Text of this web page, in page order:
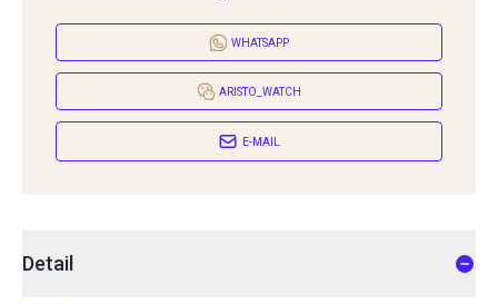
WHATSAPP
ARISTO_WATCH
E-MAIL
Detail